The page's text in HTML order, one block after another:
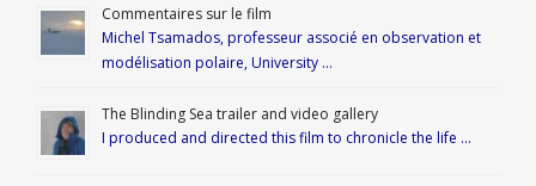
Commentaires sur le film
Michel Tsamados, professeur associé en observation et
modélisation polaire, University …
The Blinding Sea trailer and video gallery
I produced and directed this film to chronicle the life …